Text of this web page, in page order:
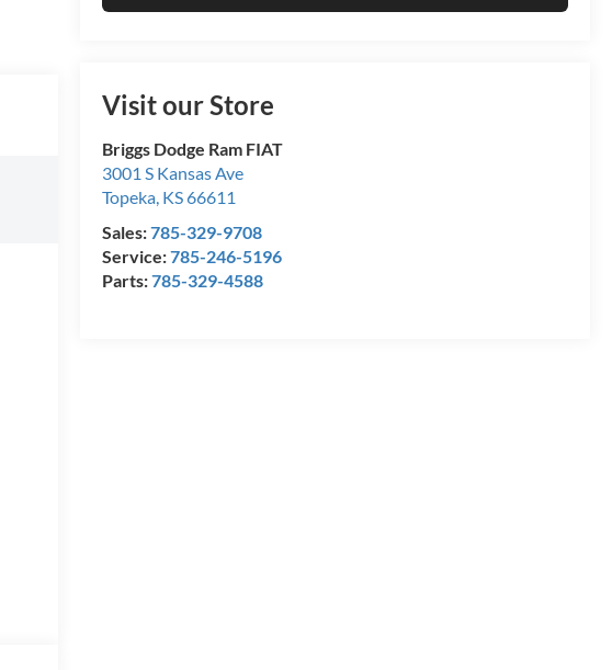
Visit our Store
Briggs Dodge Ram FIAT
3001 S Kansas Ave
Topeka, KS66611
Sales:785-329-9708
Service:785-246-5196
Parts:785-329-4588